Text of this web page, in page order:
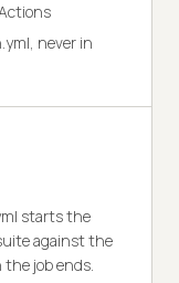
never in
starts the
against the
job ends.